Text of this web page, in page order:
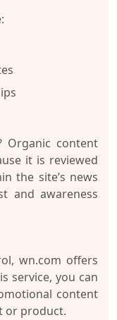
Organic content
it is reviewed
the site’s news
and awareness
wn.com offers
service, you can
content
or product.